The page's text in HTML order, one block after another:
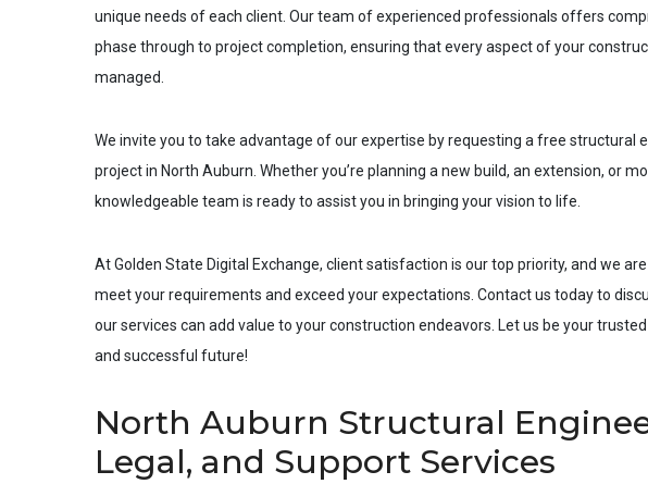
unique needs of each client. Our team of experienced professionals offers
phase through to project completion, ensuring that every aspect of your
managed.
We invite you to take advantage of our expertise by requesting a free structural
project in North Auburn . Whether you’re planning a new build, an extension, or
knowledgeable team is ready to assist you in bringing your vision to life.
At Golden State Digital Exchange, client satisfaction is our top priority, and we
meet your requirements and exceed your expectations. Contact us today to
our services can add value to your construction endeavors. Let us be your
and successful future!
North Auburn Structural
Legal, and Support Services